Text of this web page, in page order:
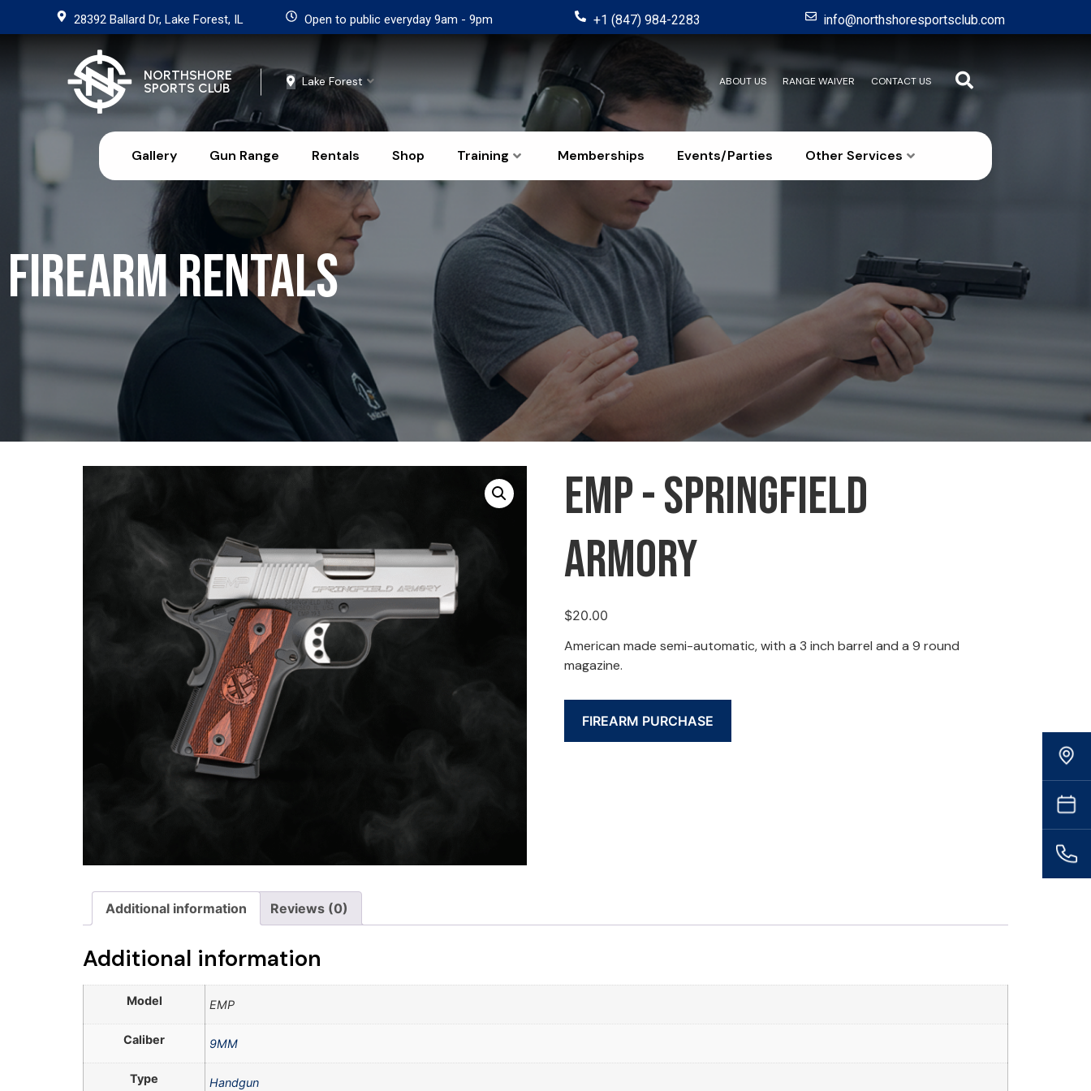
28392 Ballard Dr, Lake Forest, IL Open to public everyday 9am - 9pm +1 (847) 984-2283 info@northshoresportsclub.com
NORTHSHORE
SPORTS CLUB
Lake Forest ABOUT US RANGE WAIVER CONTACT US
Gallery Gun Range Rentals Shop Training Memberships Events/Parties Other Services
Firearm Rentals
EMP - Springfield
Armory
$20.00
American made semi-automatic, with a 3 inch barrel and a 9 round
magazine.
FIREARM PURCHASE
Additional information Reviews (0)
Additional information
Model EMP
Caliber 9MM
Type Handgun